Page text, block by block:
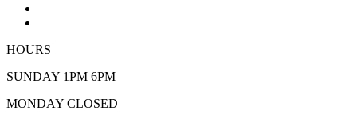
HOURS
SUNDAY 1PM 6PM
MONDAY CLOSED